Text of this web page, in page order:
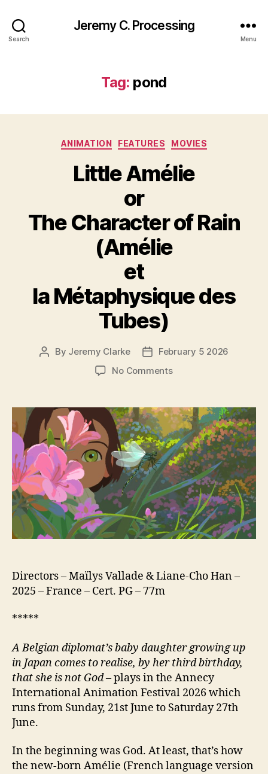
Search
Jeremy C. Processing
Menu
Tag: pond
Categories
ANIMATION FEATURES MOVIES
Little Amélie
or
The Character of Rain
(Amélie
et
la Métaphysique des
Tubes)
Post
By Jeremy Clarke
PostFebruary 5 2026
No Commentson
or
The
Character
of
Rain
(Amélie
et
la
Métaphysique
des
Tubes)
Directors – Maïlys Vallade & Liane-Cho Han –
2025 – France – Cert. PG – 77m
*****
A Belgian diplomat’s baby daughter growing up
in Japan comes to realise, by her third birthday,
that she is not God– plays in the Annecy
International Animation Festival 2026 which
runs from Sunday, 21st June to Saturday 27th
June.
In the beginning was God. At least, that’s how
the new-born Amélie (French language version